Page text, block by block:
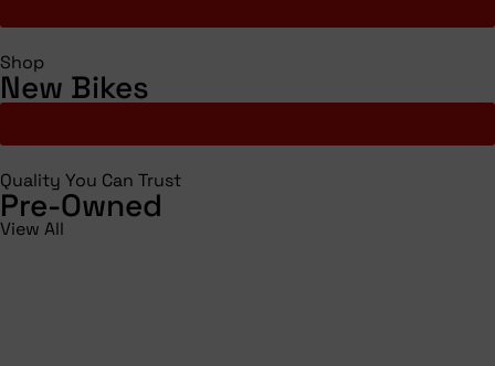
Shop
New Bikes
Quality You Can Trust
Pre-Owned
View All